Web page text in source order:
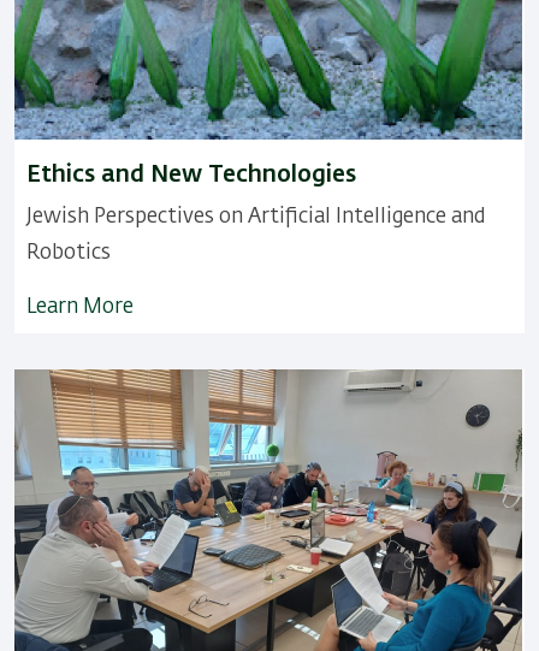
Ethics and New Technologies
Jewish Perspectives on ArtificiaI Intelligence and
Robotics
Learn More